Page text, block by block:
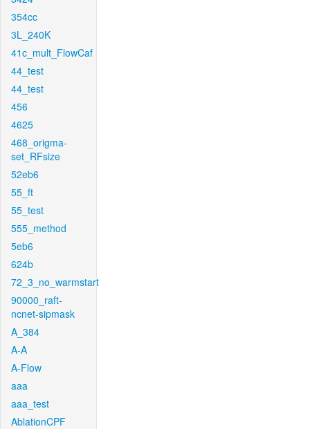
354cc
3L_240K
41c_mult_FlowCaf
44_test
44_test
456
4625
468_origma-
set_RFsize
52eb6
55_ft
55_test
555_method
5eb6
624b
72_3_no_warmstart
90000_raft-
ncnet-sipmask
A_384
A-A
A-Flow
aaa
aaa_test
AblationCPF